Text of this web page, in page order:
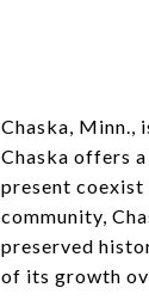
Chaska, Minn.,
Chaska offers
present coexist
community,
preserved
of its growth